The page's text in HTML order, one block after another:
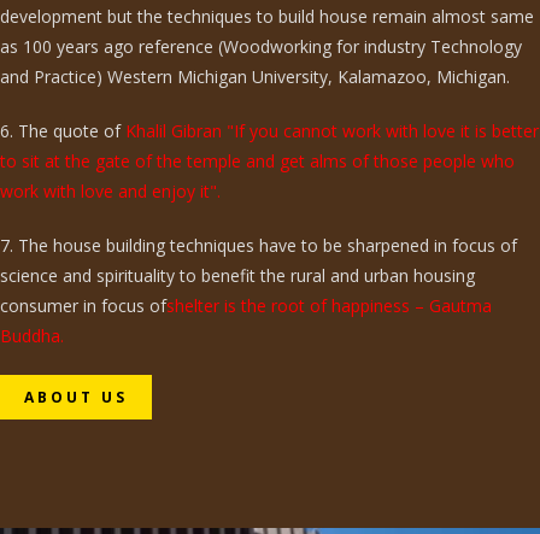
development but the techniques to build house remain almost same
as 100 years ago reference (Woodworking for industry Technology
and Practice) Western Michigan University, Kalamazoo, Michigan.
6. The quote ofKhalil Gibran "If you cannot work with love it is better
to sit at the gate of the temple and get alms of those people who
work with love and enjoy it".
7. The house building techniques have to be sharpened in focus of
science and spirituality to benefit the rural and urban housing
consumer in focus ofshelter is the root of happiness – Gautma
Buddha.
ABOUT US